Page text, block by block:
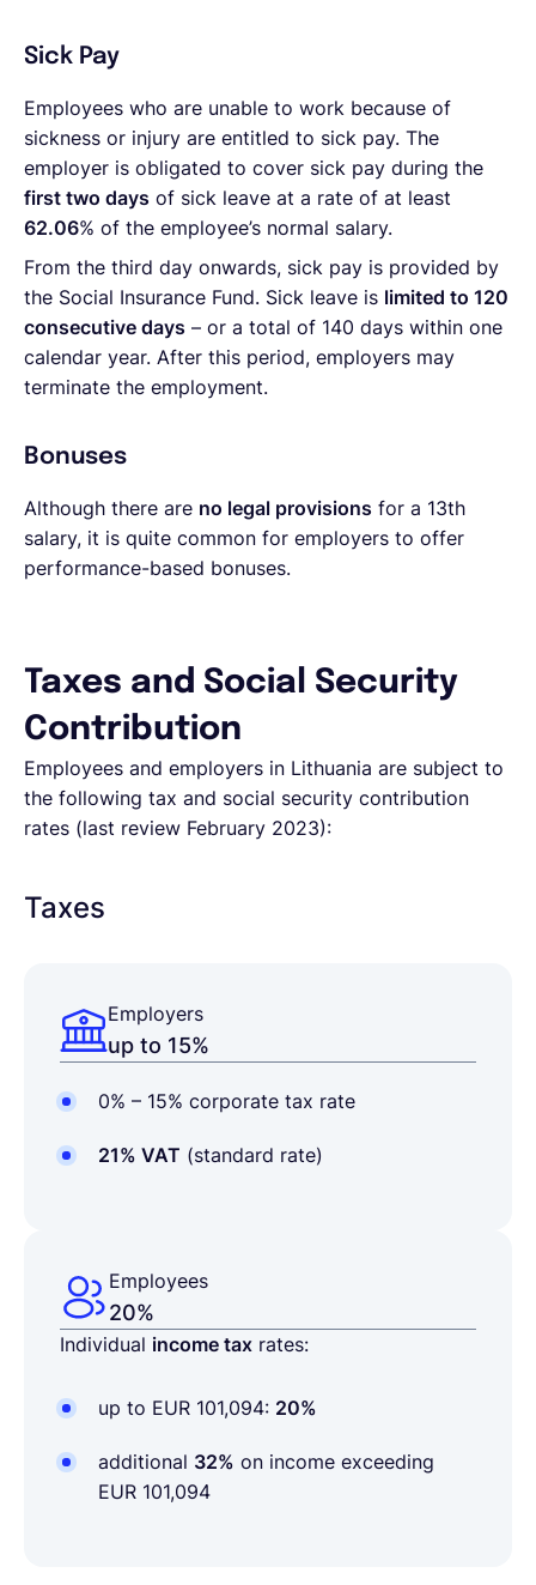
Sick Pay
Employees who are unable to work because of
sickness or injury are entitled to sick pay. The
employer is obligated to cover sick pay during the
first two days of sick leave at a rate of at least
62.06% of the employee’s normal salary.
From the third day onwards, sick pay is provided by
the Social Insurance Fund. Sick leave is limited to 120
consecutive days – or a total of 140 days within one
calendar year. After this period, employers may
terminate the employment.
Bonuses
Although there are no legal provisions for a 13th
salary, it is quite common for employers to offer
performance-based bonuses.
Taxes and Social Security
Contribution
Employees and employers in Lithuania are subject to
the following tax and social security contribution
rates (last review February 2023):
Taxes
Employers
up to 15%
0% – 15% corporate tax rate
21% VAT (standard rate)
Employees
20%
Individual income tax rates:
up to EUR 101,094: 20%
additional 32% on income exceeding
EUR 101,094